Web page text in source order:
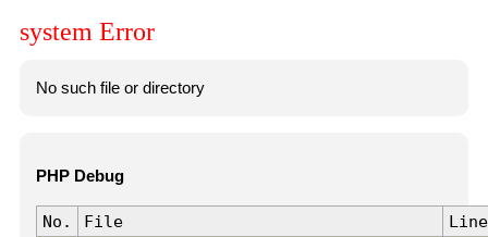
system Error
No such file or directory
PHP Debug
No. File
Line